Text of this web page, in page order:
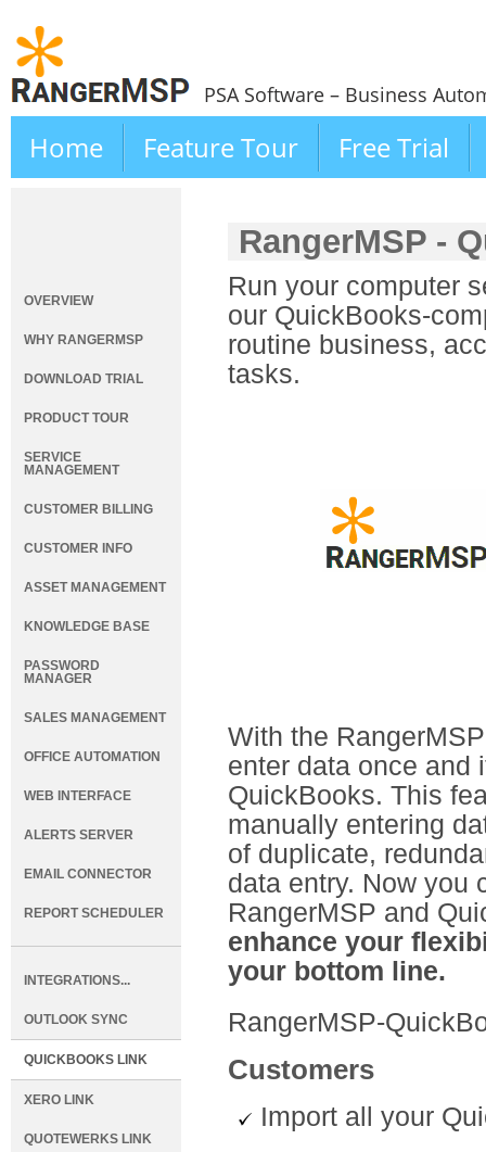
PSA Software – Business
Home Feature Tour Free Trial
OVERVIEW
WHY RANGERMSP
DOWNLOAD TRIAL
PRODUCT TOUR
SERVICE
MANAGEMENT
CUSTOMER BILLING
CUSTOMER INFO
ASSET MANAGEMENT
KNOWLEDGE BASE
PASSWORD
MANAGER
SALES MANAGEMENT
OFFICE AUTOMATION
WEB INTERFACE
ALERTS SERVER
EMAIL CONNECTOR
REPORT SCHEDULER
INTEGRATIONS...
OUTLOOK SYNC
QUICKBOOKS LINK
XERO LINK
QUOTEWERKS LINK
RangerMSP -
Run your computer
our QuickBooks-
routine business,
tasks.
With the
enter data once and
QuickBooks. This
manually entering
of duplicate,
data entry. Now you
RangerMSP and
enhance your
your bottom line.
RangerMSP-
Customers
Import all your